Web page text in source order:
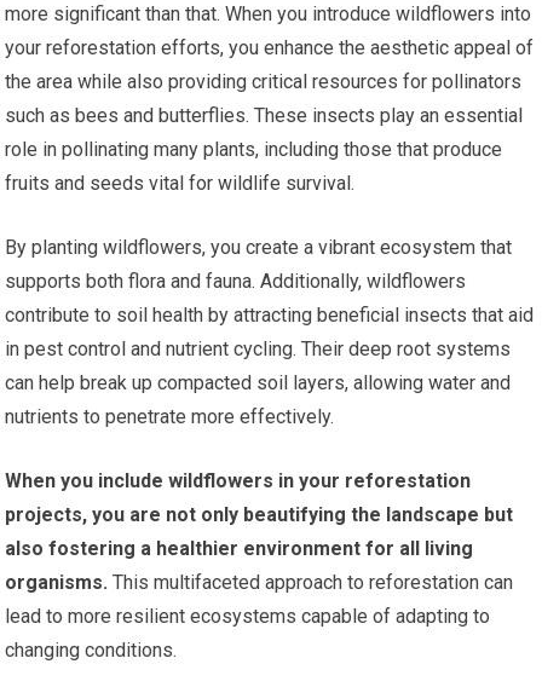
more significant than that. When you introduce wildflowers into
your reforestation efforts, you enhance the aesthetic appeal of
the area while also providing critical resources for pollinators
such as bees and butterflies. These insects play an essential
role in pollinating many plants, including those that produce
fruits and seeds vital for wildlife survival.
By planting wildflowers, you create a vibrant ecosystem that
supports both flora and fauna. Additionally, wildflowers
contribute to soil health by attracting beneficial insects that aid
in pest control and nutrient cycling. Their deep root systems
can help break up compacted soil layers, allowing water and
nutrients to penetrate more effectively.
When you include wildflowers in your reforestation
projects, you are not only beautifying the landscape but
also fostering a healthier environment for all living
organisms. This multifaceted approach to reforestation can
lead to more resilient ecosystems capable of adapting to
changing conditions.